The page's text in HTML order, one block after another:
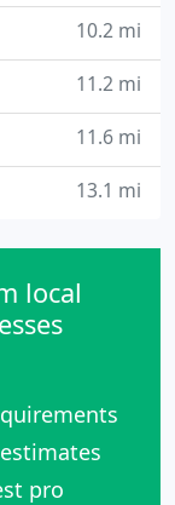
10.2 mi
11.2 mi
11.6 mi
13.1 mi
local
pro